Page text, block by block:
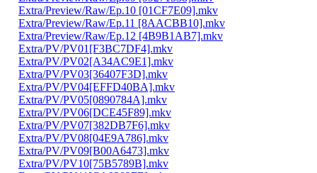
Extra/Preview/Raw/Ep.10 [01CF7E09].mkv
Extra/Preview/Raw/Ep.11 [8AACBB10].mkv
Extra/Preview/Raw/Ep.12 [4B9B1AB7].mkv
Extra/PV/PV01[F3BC7DF4].mkv
Extra/PV/PV02[A34AC9E1].mkv
Extra/PV/PV03[36407F3D].mkv
Extra/PV/PV04[EFFD40BA].mkv
Extra/PV/PV05[0890784A].mkv
Extra/PV/PV06[DCE45F89].mkv
Extra/PV/PV07[382DB7F6].mkv
Extra/PV/PV08[04E9A786].mkv
Extra/PV/PV09[B00A6473].mkv
Extra/PV/PV10[75B5789B].mkv